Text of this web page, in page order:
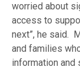
worried about
access to
next”, he said.
and families
information and